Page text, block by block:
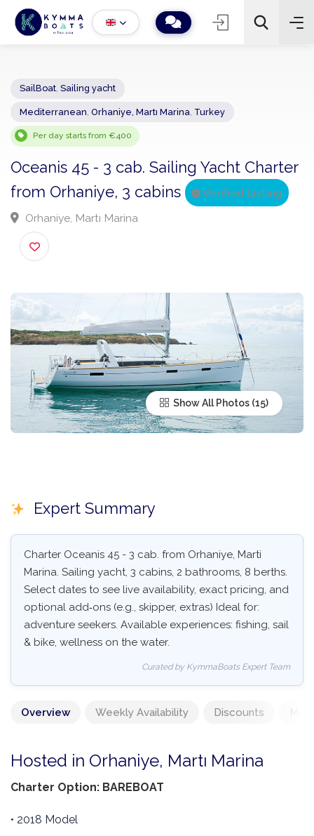
− 2 +
Sailing yacht
Per day starts from €400
Oceanis 45 - 3 cab. Sailing Yacht
from Orhaniye, 3 cabins Verified Listing
Orhaniye, Martı Marina
Show All Photos
Expert Summary
Charter Oceanis 45 - 3 cab. from Orhaniye, Marti
Marina. Sailing yacht, 3 cabins, 2 bathrooms, 8 berths.
Select dates to see live availability, exact pricing, and
optional add‑ons (e.g., skipper, extras) Ideal for:
adventure seekers. Available experiences: fishing, sail
& bike, wellness on the water.
Curated by KymmaBoats Expert Team
Overview Weekly Availability Discounts
Hosted in Orhaniye, Martı Marina
Charter Option: BAREBOAT
• 2018 Model